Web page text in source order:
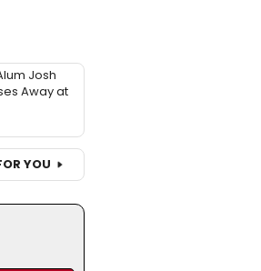
Josh
Away at
YOU